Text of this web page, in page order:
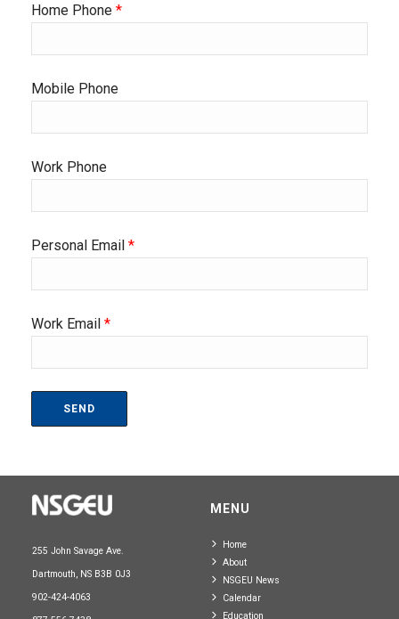
Home Phone *
Mobile Phone
Work Phone
Personal Email *
Work Email *
255 John Savage Ave.
Dartmouth, NS B3B 0J3
902-424-4063
MENU
Home
About
NSGEU News
Calendar
Education